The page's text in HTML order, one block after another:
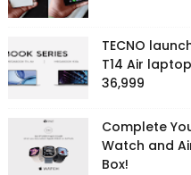
TECNO
T14 Air
36,999
Complete
Watch and
Box!